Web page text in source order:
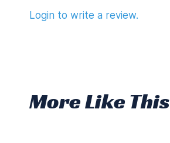
Login to write a review.
More Like This